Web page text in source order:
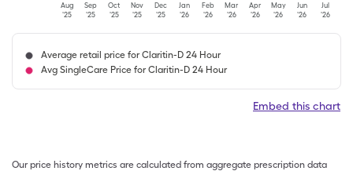
Aug
'25
Sep
'25
Oct
'25
Nov
'25
Dec
'25
Jan
'26
Feb
'26
Mar
'26
Apr
'26
May
'26
Jun
'26
Jul
'26
Average retail price for Claritin-D 24 Hour
Avg SingleCare Price for Claritin-D 24 Hour
Embed this chart
Our price history metrics are calculated from aggregate prescription data